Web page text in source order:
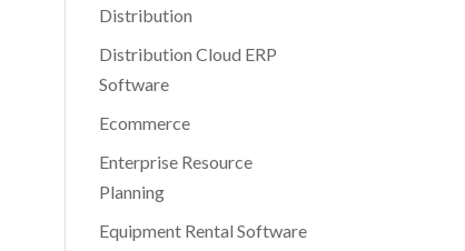
Distribution
Distribution Cloud ERP
Software
Ecommerce
Enterprise Resource
Planning
Equipment Rental Software